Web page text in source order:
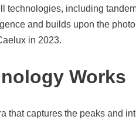
technologies, including
and builds upon the
in 2023.
Works
that captures the peaks and